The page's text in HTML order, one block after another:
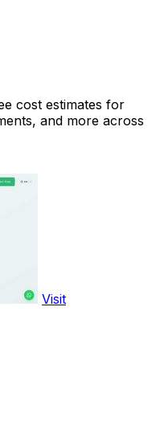
cost estimates for
and more across
Visit